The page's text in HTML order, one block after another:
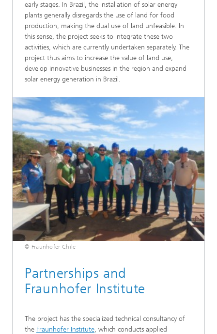
early stages. In Brazil, the installation of solar energy
plants generally disregards the use of land for food
production, making the dual use of land unfeasible. In
this sense, the project seeks to integrate these two
activities, which are currently undertaken separately. The
project thus aims to increase the value of land use,
develop innovative businesses in the region and expand
solar energy generation in Brazil.
© Fraunhofer Chile
Partnerships and
Fraunhofer Institute
The project has the specialized technical consultancy of
the Fraunhofer Institute, which conducts applied